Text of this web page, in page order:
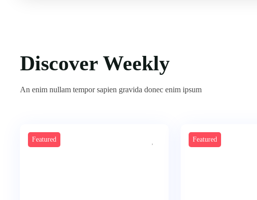
Discover Weekly
An enim nullam tempor sapien gravida donec enim ipsum
Featured Featured